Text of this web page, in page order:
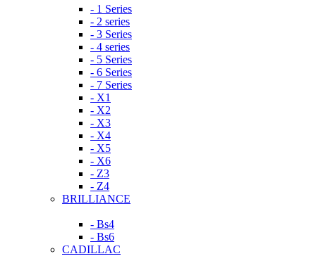
- 1 Series
- 2 series
- 3 Series
- 4 series
- 5 Series
- 6 Series
- 7 Series
- X1
- X2
- X3
- X4
- X5
- X6
- Z3
- Z4
BRILLIANCE
- Bs4
- Bs6
CADILLAC